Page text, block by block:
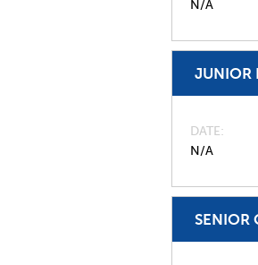
N/A
JUNIOR
DATE
N/A
SENIOR